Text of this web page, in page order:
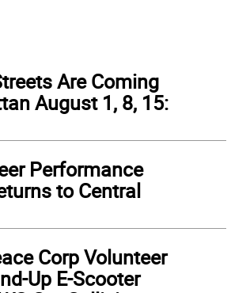
Are Coming
August 1, 8, 15:
Performance
to Central
Corp Volunteer
Up E-Scooter